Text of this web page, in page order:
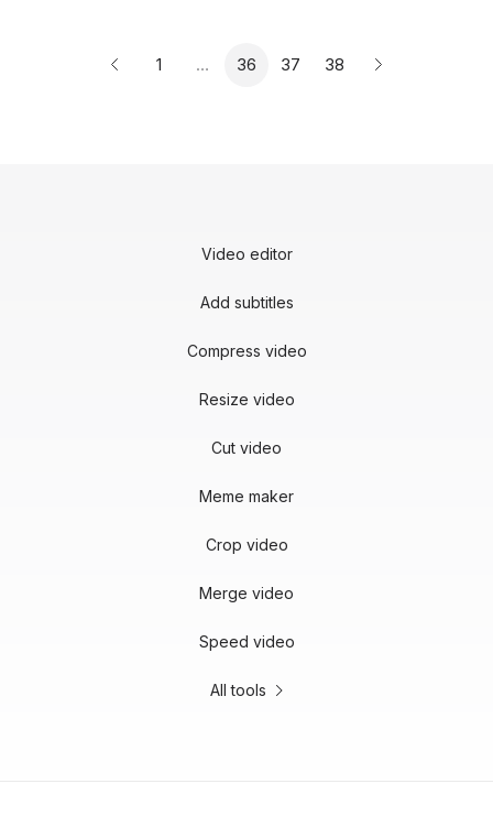
Previous page
Page
1 … Page
36 Page
37 Page
38
Next page
Video editor
Add subtitles
Compress video
Resize video
Cut video
Meme maker
Crop video
Merge video
Speed video
All tools